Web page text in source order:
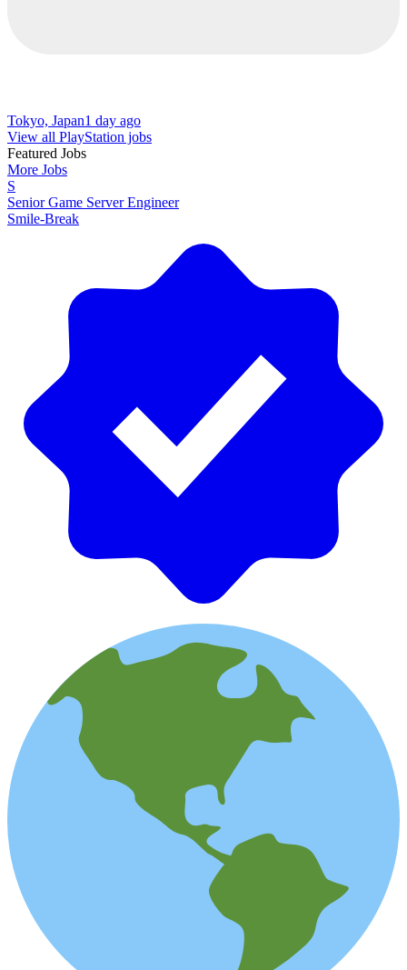
Tokyo, Japan1 day ago
View all PlayStation jobs
Featured Jobs
More Jobs
S
Senior Game Server Engineer
Smile-Break